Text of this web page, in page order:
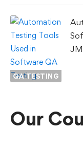
QA TESTING
Our